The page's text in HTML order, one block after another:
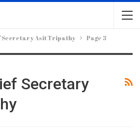
Secretary Asit Tripathy Page 3
Secretary